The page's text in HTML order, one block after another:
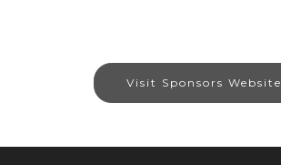
Visit Sponsors Website